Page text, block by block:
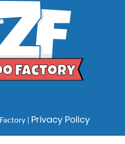
| Privacy Policy